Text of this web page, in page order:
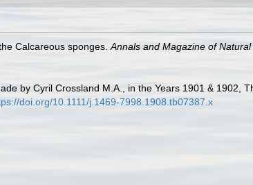
Calcareous sponges. Annals and Magazine of Natural
by Cyril Crossland M.A., in the Years 1901 & 1902,
doi.org/10.1111/j.1469-7998.1908.tb07387.x